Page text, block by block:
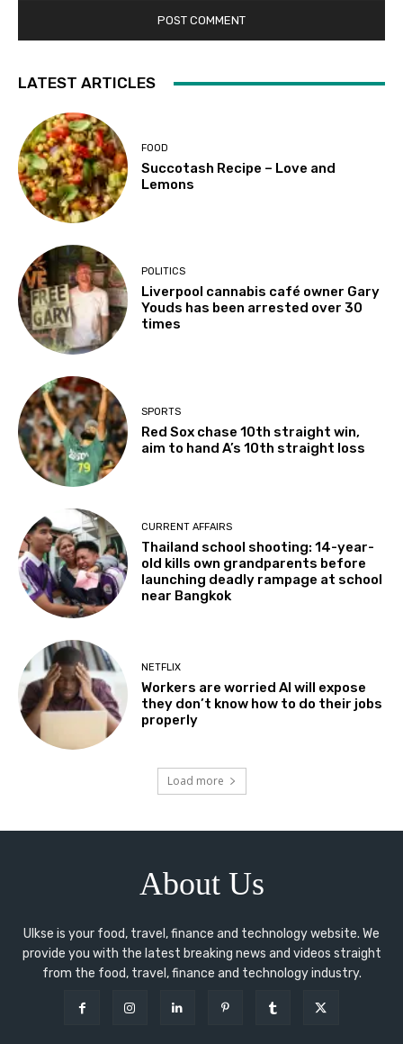
LATEST ARTICLES
FOOD
Succotash Recipe – Love and
Lemons
POLITICS
Liverpool cannabis café owner Gary
Youds has been arrested over 30
times
SPORTS
Red Sox chase 10th straight win,
aim to hand A’s 10th straight loss
CURRENT AFFAIRS
Thailand school shooting: 14-year-
old kills own grandparents before
launching deadly rampage at school
near Bangkok
NETFLIX
Workers are worried AI will expose
they don’t know how to do their jobs
properly
Load more
About Us
Ulkse is your food, travel, finance and technology website. We
provide you with the latest breaking news and videos straight
from the food, travel, finance and technology industry.